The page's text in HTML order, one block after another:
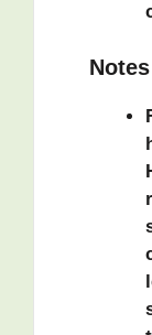
Notes